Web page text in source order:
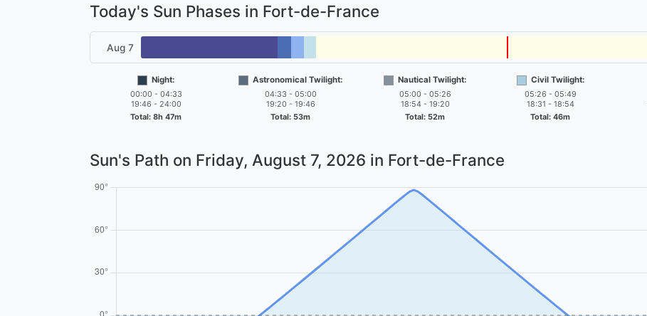
Today's Sun Phases in Fort-de-France
Aug 7
Night:
00:00 - 04:33
19:46 - 24:00
Total: 8h 47m
Astronomical Twilight:
04:33 - 05:00
19:20 - 19:46
Total: 53m
Nautical Twilight:
05:00 - 05:26
18:54 - 19:20
Total: 52m
Civil Twilight:
05:26 - 05:49
18:31 - 18:54
Total: 46m
Sun's Path on Friday, August 7, 2026 in Fort-de-France